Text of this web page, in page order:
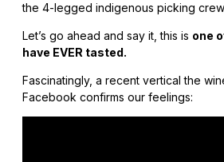
the 4-legged indigenous picking
Let’s go ahead and say it, this is one
have EVER tasted.
Fascinatingly, a recent vertical the
Facebook confirms our feelings: